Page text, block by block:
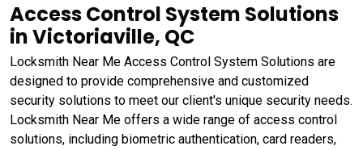
Access Control System Solutions
in Victoriaville, QC
Locksmith Near Me Access Control System Solutions are
designed to provide comprehensive and customized
security solutions to meet our client's unique security needs.
Locksmith Near Me offers a wide range of access control
solutions, including biometric authentication, card readers,